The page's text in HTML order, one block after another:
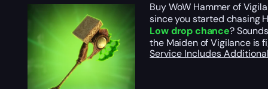
Buy WoW Hammer of
since you started chasing
Low drop chance?
the Maiden of Vigilance is
Service Includes